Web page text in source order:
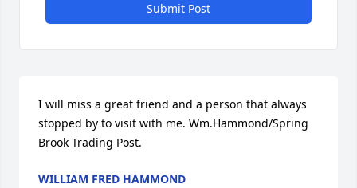
Submit Post
I will miss a great friend and a person that always
stopped by to visit with me. Wm.Hammond/Spring
Brook Trading Post.
WILLIAM FRED HAMMOND